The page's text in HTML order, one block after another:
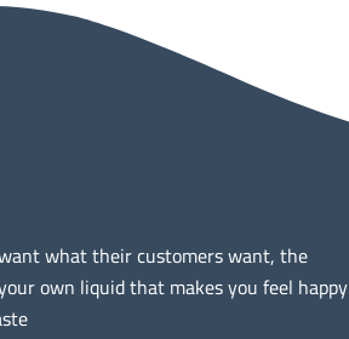
what their customers want, the
own liquid that makes you feel happy